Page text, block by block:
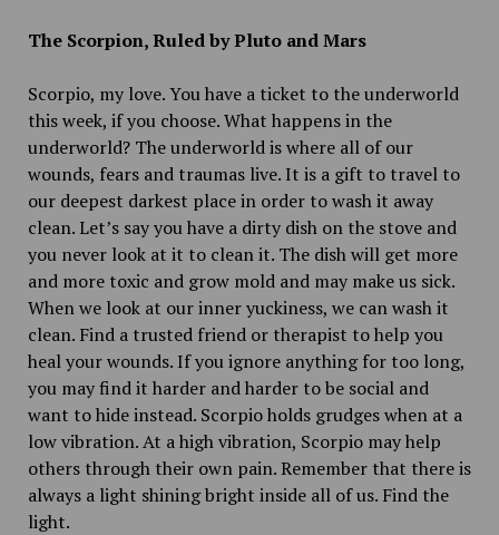
The Scorpion, Ruled by Pluto and Mars
Scorpio, my love. You have a ticket to the underworld
this week, if you choose. What happens in the
underworld? The underworld is where all of our
wounds, fears and traumas live. It is a gift to travel to
our deepest darkest place in order to wash it away
clean. Let’s say you have a dirty dish on the stove and
you never look at it to clean it. The dish will get more
and more toxic and grow mold and may make us sick.
When we look at our inner yuckiness, we can wash it
clean. Find a trusted friend or therapist to help you
heal your wounds. If you ignore anything for too long,
you may find it harder and harder to be social and
want to hide instead. Scorpio holds grudges when at a
low vibration. At a high vibration, Scorpio may help
others through their own pain. Remember that there is
always a light shining bright inside all of us. Find the
light.